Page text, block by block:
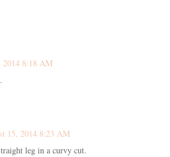
2014 8:18 AM
15, 2014 8:23 AM
leg in a curvy cut.